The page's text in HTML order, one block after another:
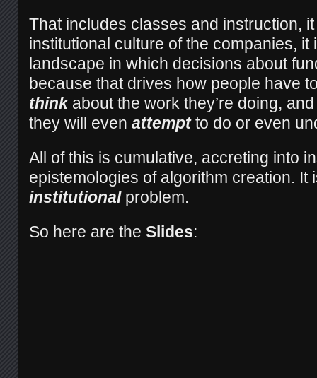
That includes classes and instruction,
institutional culture of the companies, it
landscape in which decisions about
because that drives how people have
thinkabout the work they’re doing,
they will even attemptto do or even
All of this is cumulative, accreting into
epistemologies of algorithm creation. It
institutionalproblem.
So here are the Slides: